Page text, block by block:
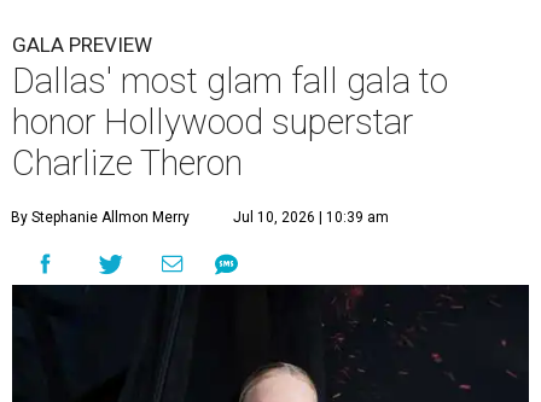
GALA PREVIEW
Dallas' most glam fall gala to
honor Hollywood superstar
Charlize Theron
By Stephanie Allmon Merry Jul 10, 2026 | 10:39 am